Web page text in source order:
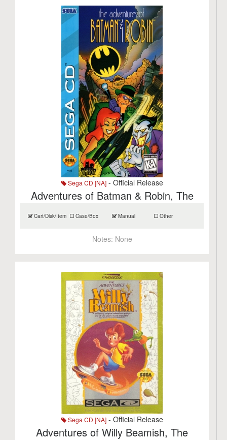
Sega CD [NA]- Official Release
Adventures of Batman & Robin, The
Cart/Disk/Item Case/Box Manual Other
Notes: None
Sega CD [NA]- Official Release
Adventures of Willy Beamish, The